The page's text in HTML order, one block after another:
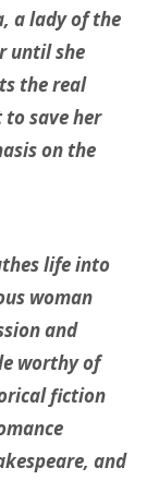
a lady of the
until she
the real
save her
on the
life into
woman
and
worthy of
fiction
and